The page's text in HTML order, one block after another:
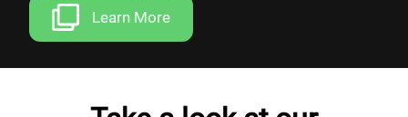
Learn More